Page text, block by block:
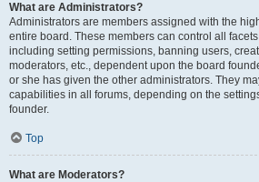
What are Administrators?
Administrators are members assigned with the
entire board. These members can control all
including setting permissions, banning users,
moderators, etc., dependent upon the board
or she has given the other administrators. They
capabilities in all forums, depending on the
founder.
Top
What are Moderators?